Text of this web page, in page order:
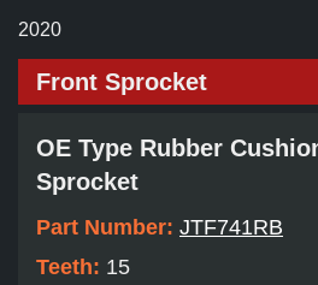
2020
Front Sprocket
OE Type Rubber
Sprocket
Part Number: JTF741RB
Teeth: 15